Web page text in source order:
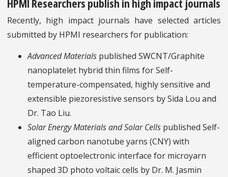
HPMI Researchers publish in high impact journals
Recently, high impact journals have selected articles
submitted by HPMI researchers for publication:
Advanced Materials published SWCNT/Graphite
nanoplatelet hybrid thin films for Self-
temperature-compensated, highly sensitive and
extensible piezoresistive sensors by Sida Lou and
Dr. Tao Liu.
Solar Energy Materials and Solar Cells published Self-
aligned carbon nanotube yarns (CNY) with
efficient optoelectronic interface for microyarn
shaped 3D photo voltaic cells by Dr. M. Jasmin